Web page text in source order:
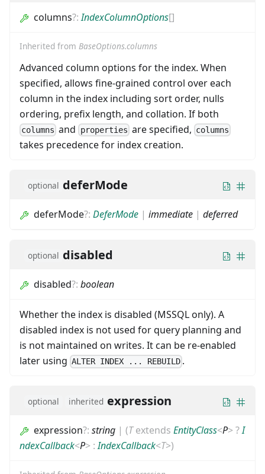
columns?:IndexColumnOptions[]
Inherited from BaseOptions.columns
Advanced column options for the index. When
specified, allows fine-grained control over each
column in the index including sort order, nulls
ordering, prefix length, and collation. If both
columns and properties are specified, columns
takes precedence for index creation.
optional deferMode
deferMode?: DeferMode | immediate | deferred
optional disabled
disabled?: boolean
Whether the index is disabled (MSSQL only). A
disabled index is not used for query planning and
is not maintained on writes. It can be re-enabled
later using ALTER INDEX ... REBUILD .
optional inherited expression
expression?: string | (Textends EntityClass<P>?I
ndexCallback<P> :IndexCallback<T>)